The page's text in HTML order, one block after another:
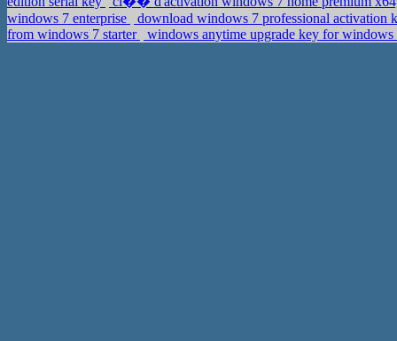
windows 7 enterprise
download windows 7 professional activation
from windows 7 starter
windows anytime upgrade key for